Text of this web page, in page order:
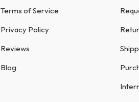
Terms of Service
Privacy Policy
Reviews
Blog